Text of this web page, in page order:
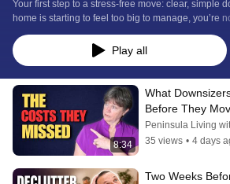
Freedom.
Your first step to a stress-free move: clear, simple
home is starting to feel too big to manage, you’re
Play all
8:34
What
Before They
Peninsula Living
35 views • 4 days
Two Weeks